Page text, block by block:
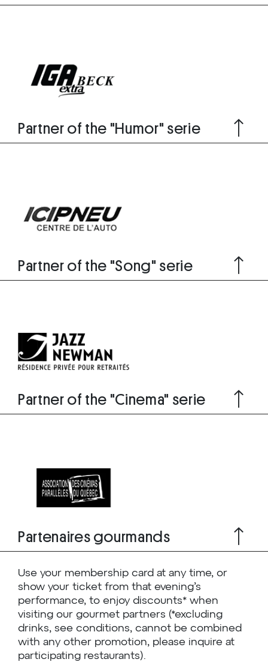
Partner of the "Humor" serie
Partner of the "Song" serie
Partner of the "Cinema" serie
Partenaires gourmands
Use your membership card at any time, or
show your ticket from that evening’s
performance, to enjoy discounts* when
visiting our gourmet partners (*excluding
drinks, see conditions, cannot be combined
with any other promotion, please inquire at
participating restaurants).